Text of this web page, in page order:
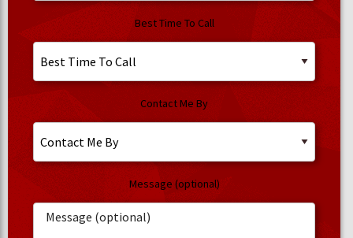
Best Time To Call
Contact Me By
Message (optional)